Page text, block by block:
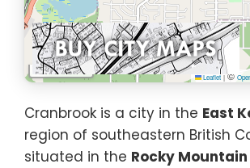
1 km
Leaflet |©
Cranbrook is a city in the East
region of southeastern British
situated in the Rocky